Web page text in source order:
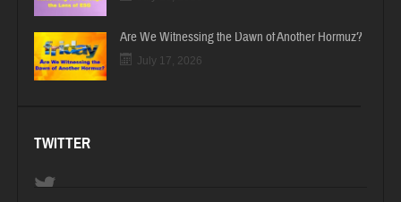
Are We Witnessing the Dawn of Another Hormuz?
July 17, 2026
TWITTER